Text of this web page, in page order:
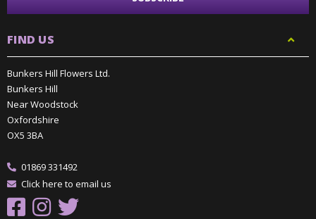
FIND US
Bunkers Hill Flowers Ltd.
Bunkers Hill
Near Woodstock
Oxfordshire
OX5 3BA
01869 331492
Click here to email us